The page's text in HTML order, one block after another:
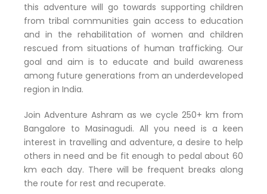
this adventure will go towards supporting children
from tribal communities gain access to education
and in the rehabilitation of women and children
rescued from situations of human trafficking. Our
goal and aim is to educate and build awareness
among future generations from an underdeveloped
region in India.
Join Adventure Ashram as we cycle 250+ km from
Bangalore to Masinagudi. All you need is a keen
interest in travelling and adventure, a desire to help
others in need and be fit enough to pedal about 60
km each day. There will be frequent breaks along
the route for rest and recuperate.